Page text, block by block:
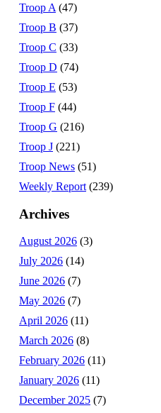
Troop A (47)
Troop B (37)
Troop C (33)
Troop D (74)
Troop E (53)
Troop F (44)
Troop G (216)
Troop J (221)
Troop News (51)
Weekly Report (239)
Archives
August 2026 (3)
July 2026 (14)
June 2026 (7)
May 2026 (7)
April 2026 (11)
March 2026 (8)
February 2026 (11)
January 2026 (11)
December 2025 (7)